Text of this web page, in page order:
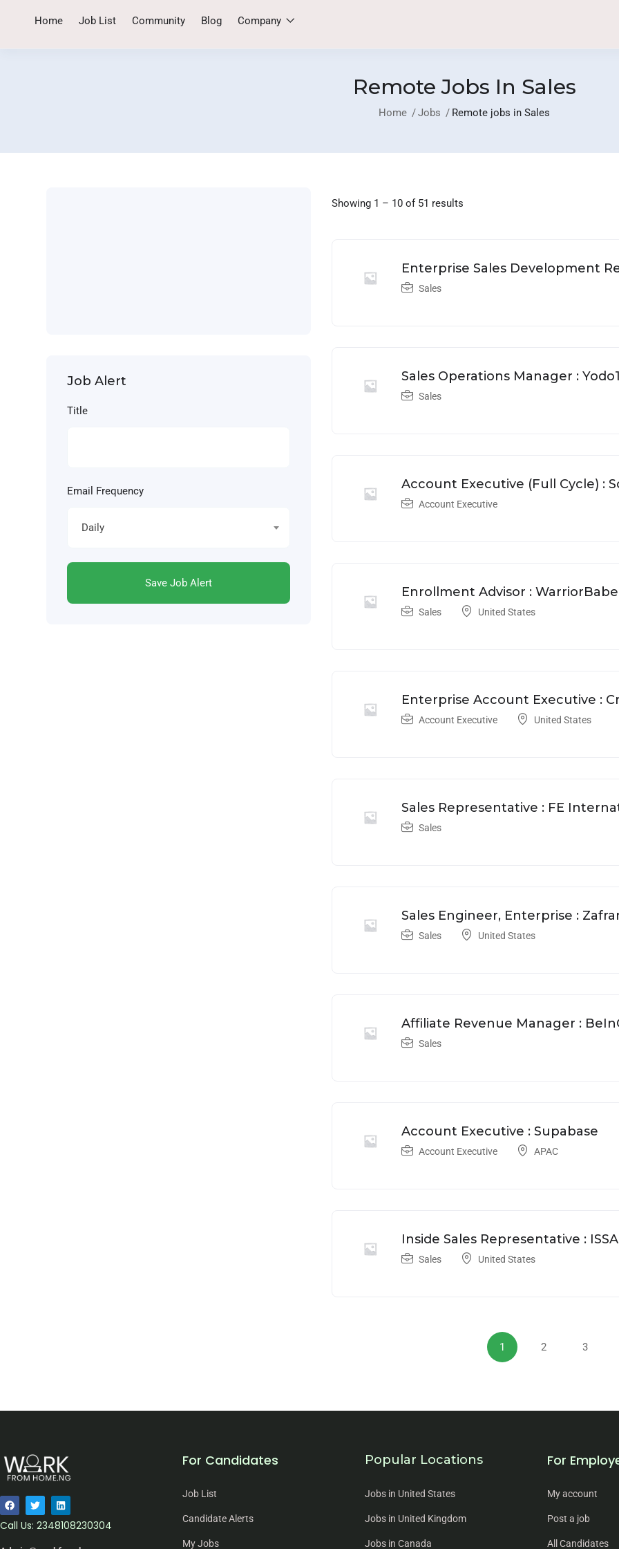
Home Job List Community Blog Company
Remote Jobs In Sales
Home Jobs Remote jobs in Sales
Job Alert
Title
Email Frequency
Daily
Save Job Alert
Showing 1 – 10 of 51 results
Enterprise Sales Development
Sales
Sales Operations Manager : Yodo1
Sales
Account Executive (Full Cycle) :
Account Executive
Enrollment Advisor : WarriorBabe
Sales United States
Enterprise Account Executive :
Account Executive United States
Sales Representative : FE
Sales
Sales Engineer, Enterprise :
Sales United States
Affiliate Revenue Manager :
Sales
Account Executive : Supabase
Account Executive APAC
Inside Sales Representative : ISSA
Sales United States
1 2 3
Call Us: 2348108230304
For Candidates
Job List
Candidate Alerts
My Jobs
Popular Locations
Jobs in United States
Jobs in United Kingdom
Jobs in Canada
For
My account
Post a job
All Candidates